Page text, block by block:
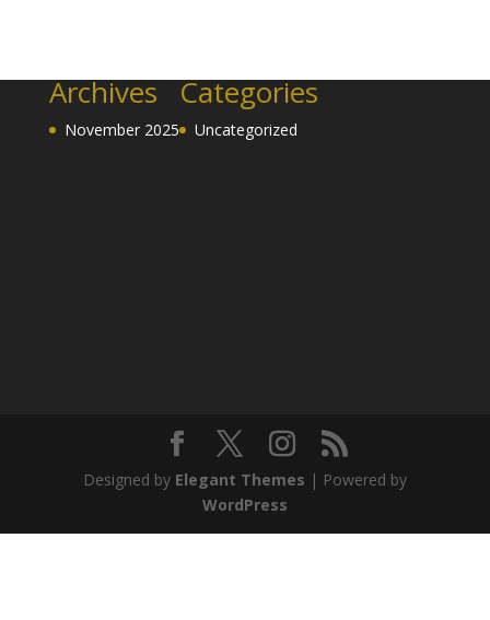
Archives
November 2025
Categories
Uncategorized
Designed by Elegant Themes | Powered by
WordPress